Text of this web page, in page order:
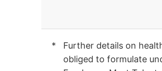
Further details on
obliged to formulate